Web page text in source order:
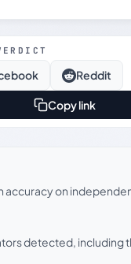
Reddit
Copy link
can be
accuracy on
detected, including